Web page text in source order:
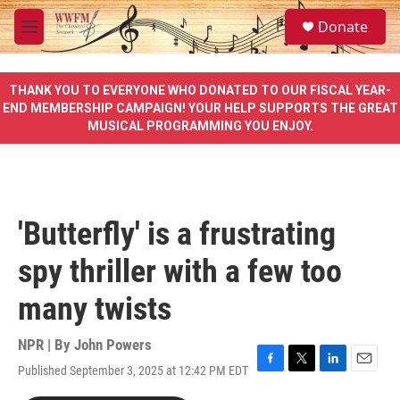
Skip to main content
M
e
u
S
e
a
e
Donate
THANK YOU TO EVERYONE WHO DONATED TO OUR FISCAL YEAR-
END MEMBERSHIP CAMPAIGN! YOUR HELP SUPPORTS THE GREAT
MUSICAL PROGRAMMING YOU ENJOY.
'Butterfly' is a frustrating
spy thriller with a few too
many twists
NPR | By John Powers
Published September 3, 2025 at 12:42 PM EDT
F
T
L
E